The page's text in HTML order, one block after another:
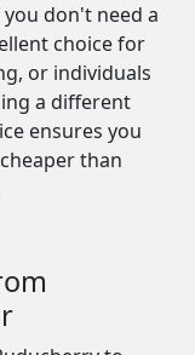
don't need a
choice for
or individuals
a different
ensures you
than